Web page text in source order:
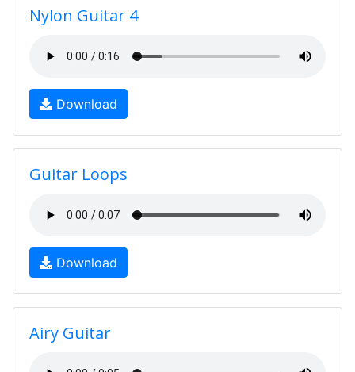
Nylon Guitar 4
Download
Guitar Loops
Download
Airy Guitar